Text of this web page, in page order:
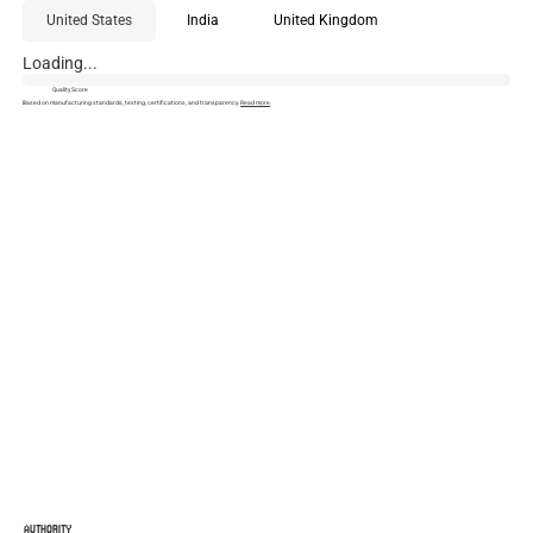
United States India United Kingdom
Loading...
Quality Score
Based on manufacturing standards, testing, certifications, and transparency. Read more.
AUTHORITY